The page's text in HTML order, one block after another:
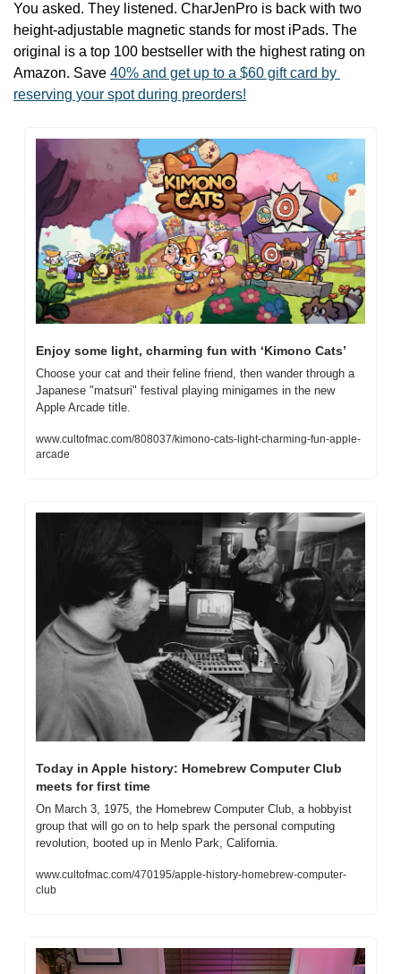
You asked. They listened. CharJenPro is back with two
height-adjustable magnetic stands for most iPads. The
original is a top 100 bestseller with the highest rating on
Amazon. Save 40% and get up to a $60 gift card by
reserving your spot during preorders!
Enjoy some light, charming fun with ‘Kimono Cats’
Choose your cat and their feline friend, then wander through a
Japanese "matsuri" festival playing minigames in the new
Apple Arcade title.
www.cultofmac.com/808037/kimono-cats-light-charming-fun-apple-
arcade
Today in Apple history: Homebrew Computer Club
meets for first time
On March 3, 1975, the Homebrew Computer Club, a hobbyist
group that will go on to help spark the personal computing
revolution, booted up in Menlo Park, California.
www.cultofmac.com/470195/apple-history-homebrew-computer-
club